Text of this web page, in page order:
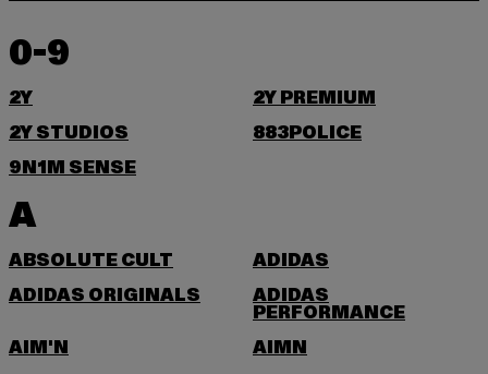
0-9
2Y
2Y PREMIUM
2Y STUDIOS
883POLICE
9N1M SENSE
A
ABSOLUTE CULT
ADIDAS
ADIDAS ORIGINALS
ADIDAS
PERFORMANCE
AIM'N
AIMN